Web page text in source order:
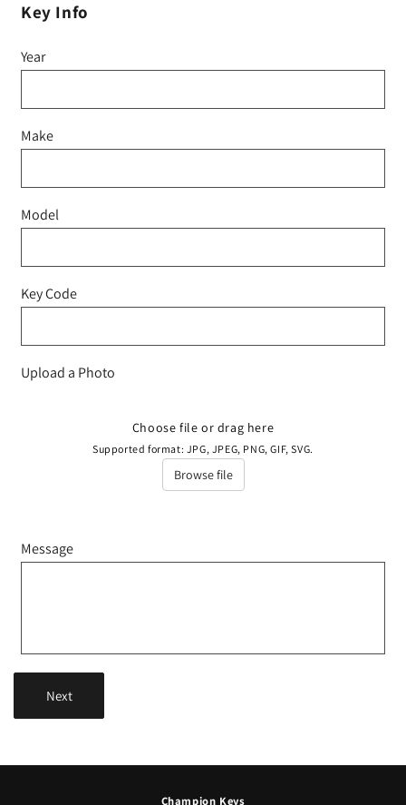
Key Info
Year
Make
Model
Key Code
Upload a Photo
Choose file or drag here
Supported format: JPG, JPEG, PNG, GIF, SVG.
Browse file
Message
Next
Champion Keys